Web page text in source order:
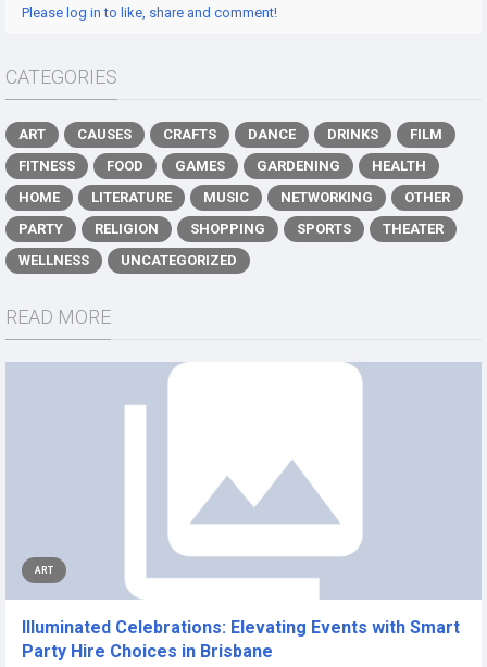
Please log in to like, share and comment!
CATEGORIES
ART CAUSES CRAFTS DANCE DRINKS
FILM
FITNESS
FOOD GAMES GARDENING
HEALTH
HOME
LITERATURE MUSIC NETWORKING
OTHER
PARTY
RELIGION SHOPPING SPORTS
THEATER
WELLNESS
UNCATEGORIZED
READ MORE
ART
Illuminated Celebrations: Elevating Events with Smart
Party Hire Choices in Brisbane